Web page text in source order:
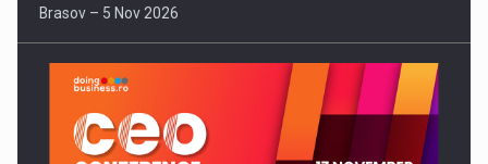
Brasov – 5 Nov 2026